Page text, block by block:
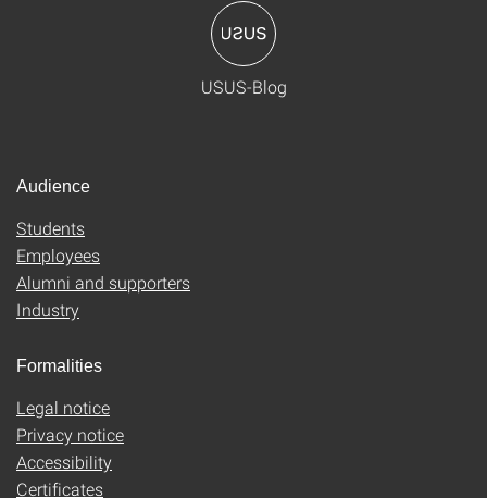
USUS-Blog
Audience
Students
Employees
Alumni and supporters
Industry
Formalities
Legal notice
Privacy notice
Accessibility
Certificates